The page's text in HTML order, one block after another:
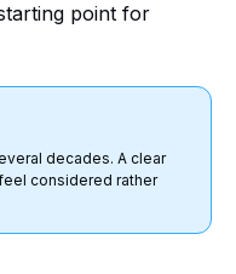
point for
decades. A clear
considered rather